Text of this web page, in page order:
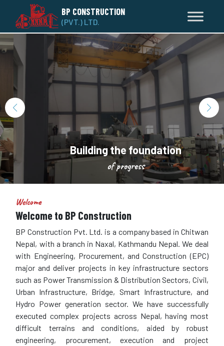
BP CONSTRUCTION
(PVT.) LTD.
Building the foundation
of progress
Welcome
Welcome to BP Construction
BP Construction Pvt. Ltd. is a company based in Chitwan
Nepal, with a branch in Naxal, Kathmandu Nepal. We deal
with Engineering, Procurement, and Construction (EPC)
major and deliver projects in key infrastructure sectors
such as Power Transmission & Distribution Sectors, Civil,
Urban Infrastructure, Bridge, Smart Infrastructure, and
Hydro Power generation sector. We have successfully
executed complex projects across Nepal, having most
difficult terrains and conditions, aided by robust
engineering, procurement, execution and project